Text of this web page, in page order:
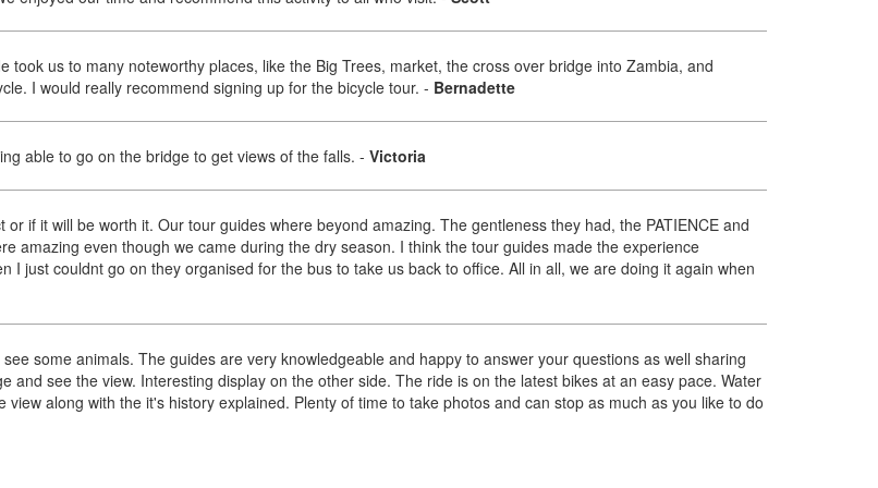
us to many noteworthy places, like the Big Trees, market, the cross over bridge into Zambia, and
I would really recommend signing up for the bicycle tour. - Bernadette
able to go on the bridge to get views of the falls. - Victoria
if it will be worth it. Our tour guides where beyond amazing. The gentleness they had, the PATIENCE and
amazing even though we came during the dry season. I think the tour guides made the experience
I just couldnt go on they organised for the bus to take us back to office. All in all, we are doing it again when
some animals. The guides are very knowledgeable and happy to answer your questions as well sharing
and see the view. Interesting display on the other side. The ride is on the latest bikes at an easy pace. Water
along with the it's history explained. Plenty of time to take photos and can stop as much as you like to do